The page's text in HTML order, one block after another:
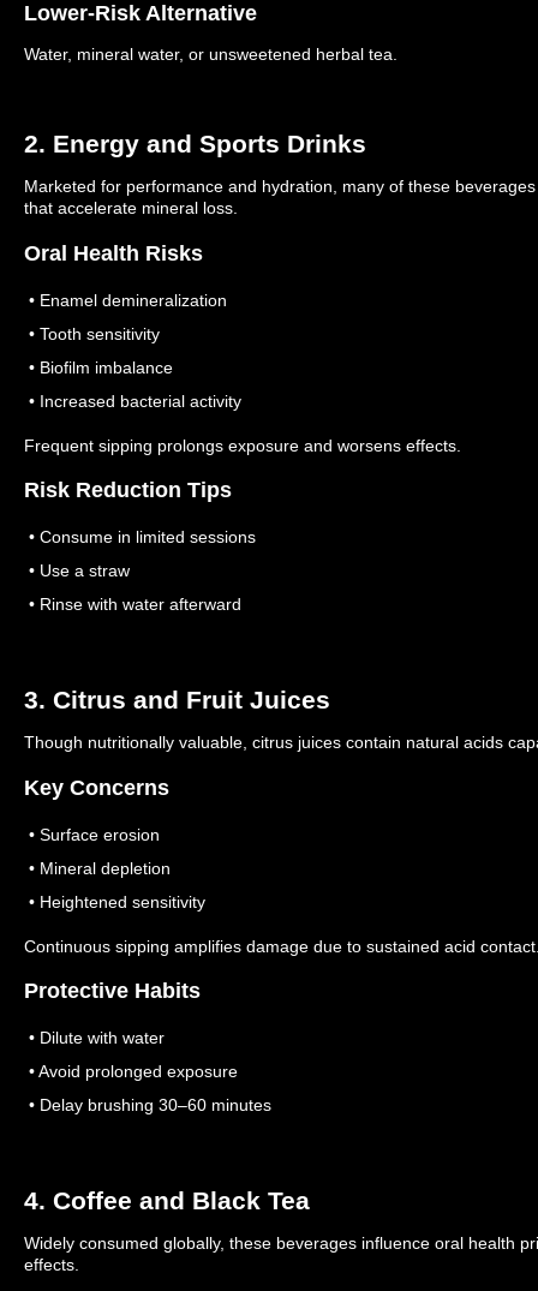
Lower-Risk Alternative
Water, mineral water, or unsweetened herbal tea.
2. Energy and Sports Drinks
Marketed for performance and hydration, many of these
that accelerate mineral loss.
Oral Health Risks
• Enamel demineralization
• Tooth sensitivity
• Biofilm imbalance
• Increased bacterial activity
Frequent sipping prolongs exposure and worsens effects.
Risk Reduction Tips
• Consume in limited sessions
• Use a straw
• Rinse with water afterward
3. Citrus and Fruit Juices
Though nutritionally valuable, citrus juices contain natural acids
Key Concerns
• Surface erosion
• Mineral depletion
• Heightened sensitivity
Continuous sipping amplifies damage due to sustained acid
Protective Habits
• Dilute with water
• Avoid prolonged exposure
• Delay brushing 30–60 minutes
4. Coffee and Black Tea
Widely consumed globally, these beverages influence oral health
effects.